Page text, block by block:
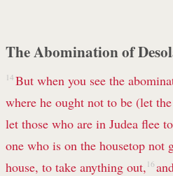
The Abomination of
14 But when you see the
where he ought not to be (let
let those who are in Judea flee
one who is on the housetop not
house, to take anything out, 16